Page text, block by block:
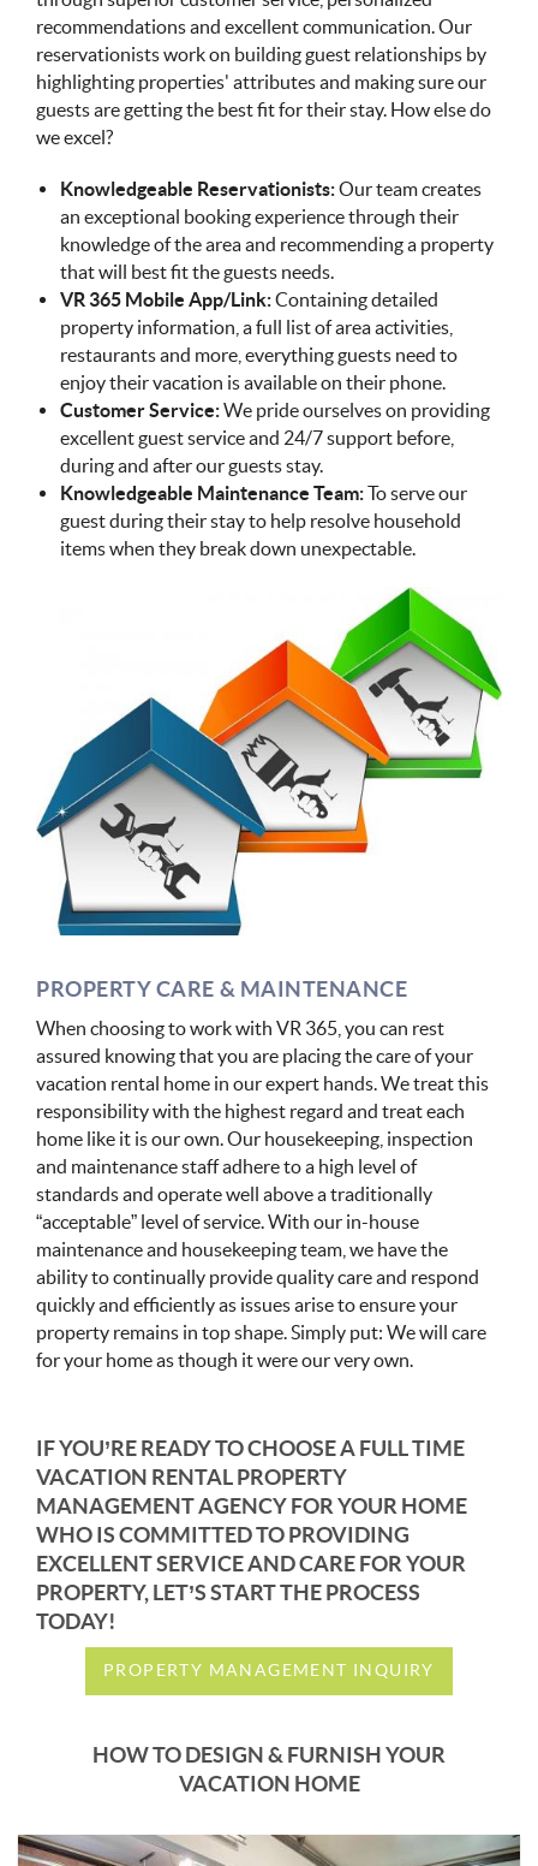
recommendations and excellent communication. Our
reservationists work on building guest relationships by
highlighting properties' attributes and making sure our
guests are getting the best fit for their stay. How else do
we excel?
Knowledgeable Reservationists:Our team creates
an exceptional booking experience through their
knowledge of the area and recommending a property
that will best fit the guests needs.
VR 365 Mobile App/Link:Containing detailed
property information, a full list of area activities,
restaurants and more, everything guests need to
enjoy their vacation is available on their phone.
Customer Service:We pride ourselves on providing
excellent guest service and 24/7 support before,
during and after our guests stay.
Knowledgeable Maintenance Team:To serve our
guest during their stay to help resolve household
items when they break down unexpectable.
PROPERTY CARE & MAINTENANCE
When choosing to work with VR 365, you can rest
assured knowing that you are placing the care of your
vacation rental home in our expert hands. We treat this
responsibility with the highest regard and treat each
home like it is our own. Our housekeeping, inspection
and maintenance staff adhere to a high level of
standards and operate well above a traditionally
“acceptable” level of service. With our in-house
maintenance and housekeeping team, we have the
ability to continually provide quality care and respond
quickly and efficiently as issues arise to ensure your
property remains in top shape. Simply put: We will care
for your home as though it were our very own.
IF YOU’RE READY TO CHOOSE A FULL TIME
VACATION RENTAL PROPERTY
MANAGEMENT AGENCY FOR YOUR HOME
WHO IS COMMITTED TO PROVIDING
EXCELLENT SERVICE AND CARE FOR YOUR
PROPERTY, LET’S START THE PROCESS
TODAY!
PROPERTY MANAGEMENT INQUIRY
HOW TO DESIGN & FURNISH YOUR
VACATION HOME